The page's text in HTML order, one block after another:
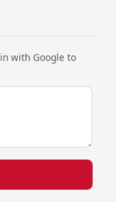
with Google to